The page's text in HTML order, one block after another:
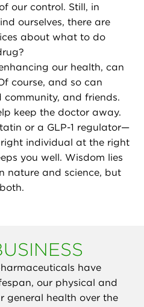
our control. Still, in
ourselves, there are
about what to do
our health, can
course, and so can
community, and friends.
keep the doctor away.
or a GLP-1 regulator—
individual at the right
you well. Wisdom lies
nature and science, but
have
our physical and
general health over the